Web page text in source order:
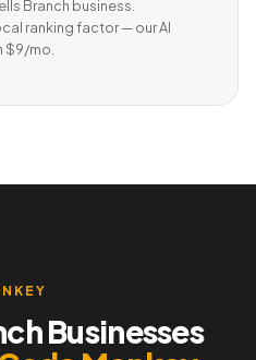
Branch business.
ranking factor — our AI
$9/mo.
Businesses